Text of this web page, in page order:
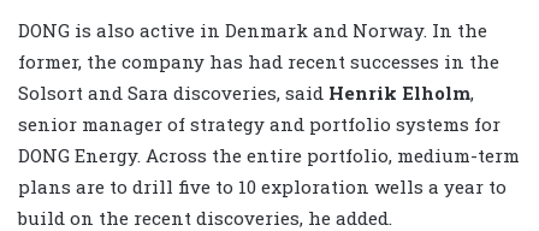
DONG is also active in Denmark and Norway. In the
former, the company has had recent successes in the
Solsort and Sara discoveries, said Henrik Elholm,
senior manager of strategy and portfolio systems for
DONG Energy. Across the entire portfolio, medium-term
plans are to drill five to 10 exploration wells a year to
build on the recent discoveries, he added.